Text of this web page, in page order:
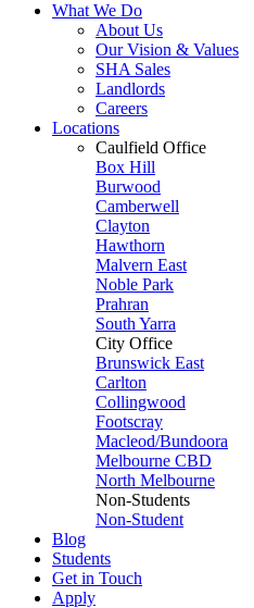
What We Do
About Us
Our Vision & Values
SHA Sales
Landlords
Careers
Locations
Caulfield Office
Box Hill
Burwood
Camberwell
Clayton
Hawthorn
Malvern East
Noble Park
Prahran
South Yarra
City Office
Brunswick East
Carlton
Collingwood
Footscray
Macleod/Bundoora
Melbourne CBD
North Melbourne
Non-Students
Non-Student
Blog
Students
Get in Touch
Apply